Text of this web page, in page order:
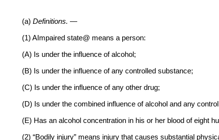
(a) Definitions. —
(1) A Impaired state@ means a person:
(A) Is under the influence of alcohol;
(B) Is under the influence of any controlled substance;
(C) Is under the influence of any other drug;
(D) Is under the combined influence of alcohol and any
(E) Has an alcohol concentration in his or her blood of eight
(2) “Bodily injury” means injury that causes substantial